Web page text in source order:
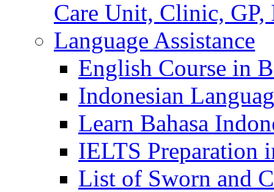
Care Unit, Clinic,
Language Assistance
English Course in
Indonesian
Learn Bahasa
IELTS Preparation
List of Sworn and